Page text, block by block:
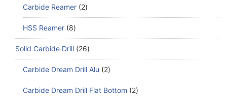
Carbide Reamer 2
HSS Reamer 8
Solid Carbide Drill 26
Carbide Dream Drill Alu 2
Carbide Dream Drill Flat Bottom 2